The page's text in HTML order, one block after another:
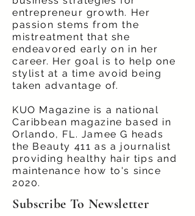
entrepreneur growth. Her
passion stems from the
mistreatment that she
endeavored early on in her
career. Her goal is to help one
stylist at a time avoid being
taken advantage of.
KUO Magazine is a national
Caribbean magazine based in
Orlando, FL. Jamee G heads
the Beauty 411 as a journalist
providing healthy hair tips and
maintenance how to's since
2020.
Subscribe To Newsletter